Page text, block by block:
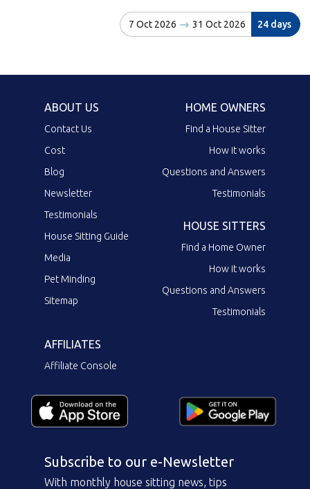
7 Oct 2026 31 Oct 2026 24 days
ABOUT US
Contact Us
Cost
Blog
Newsletter
Testimonials
House Sitting Guide
Media
Pet Minding
Sitemap
HOME OWNERS
Find a House Sitter
How it works
Questions and Answers
Testimonials
HOUSE SITTERS
Find a Home Owner
How it works
Questions and Answers
Testimonials
AFFILIATES
Affiliate Console
Subscribe to our e-Newsletter
With monthly house sitting news, tips